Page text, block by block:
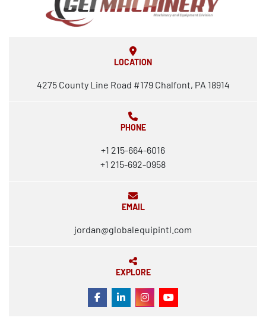
LOCATION
4275 County Line Road #179 Chalfont, PA 18914
PHONE
+1 215-664-6016
+1 215-692-0958
EMAIL
jordan@globalequipintl.com
EXPLORE
FACEBOOK
LINKEDININSTAGRAM
YOUTUBE